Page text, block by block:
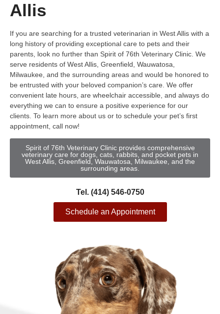
Allis
If you are searching for a trusted veterinarian in West Allis with a
long history of providing exceptional care to pets and their
parents, look no further than Spirit of 76th Veterinary Clinic. We
serve residents of West Allis, Greenfield, Wauwatosa,
Milwaukee, and the surrounding areas and would be honored to
be entrusted with your beloved companion’s care. We offer
convenient late hours, are wheelchair accessible, and always do
everything we can to ensure a positive experience for our
clients. To learn more about us or to schedule your pet’s first
appointment, call now!
Spirit of 76th Veterinary Clinic provides comprehensive
veterinary care for dogs, cats, rabbits, and pocket pets in
West Allis, Greenfield, Wauwatosa, Milwaukee, and the
surrounding areas.
Tel. (414) 546-0750
Schedule an Appointment